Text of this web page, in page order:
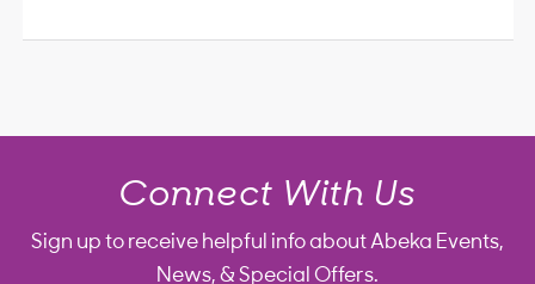
Connect With Us
Sign up to receive helpful info about Abeka Events,
News, & Special Offers.